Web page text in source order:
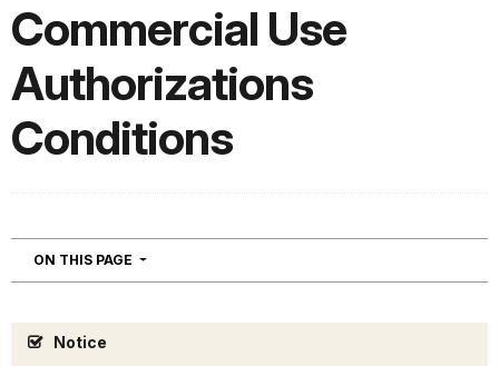
Commercial Use
Authorizations
Conditions
ON THIS PAGE NAVIGATION
Notice